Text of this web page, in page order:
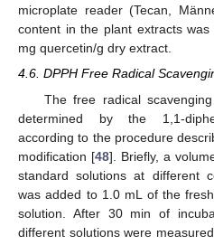
microplate reader (Tecan,
content in the plant extracts
mg quercetin/g dry extract.
4.6. DPPH Free Radical
The free radical
determined by the 1,1-
according to the procedure
modification [48]. Briefly, a
standard solutions at different
was added to 1.0 mL of the
solution. After 30 min of
different solutions were